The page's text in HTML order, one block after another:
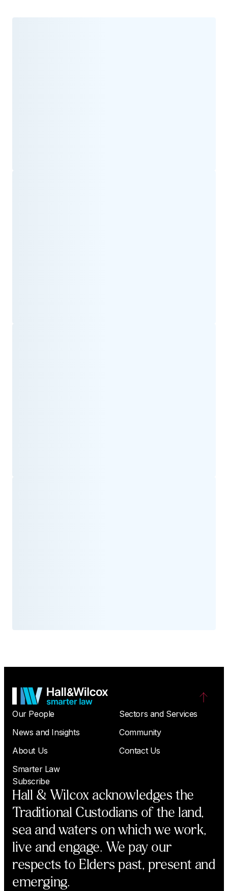
Our People
Sectors and Services
News and Insights
Community
About Us
Contact Us
Smarter Law
Subscribe
Hall & Wilcox acknowledges the
Traditional Custodians of the land,
sea and waters on which we work,
live and engage. We pay our
respects to Elders past, present and
emerging.